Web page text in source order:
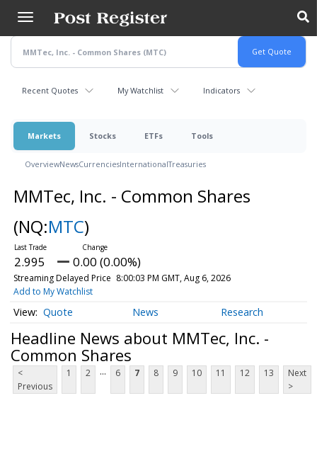
main
content
Recent Quotes My Watchlist Indicators
Markets Stocks ETFs Tools
OverviewNewsCurrenciesInternationalTreasuries
MMTec, Inc. - Common Shares
(NQ:MTC)
2.995 0.00 (0.00%)
Streaming Delayed Price 8:00:03 PM GMT, Aug 6, 2026
Add to My Watchlist
Quote News Research
Headline News about MMTec, Inc. -
Common Shares
<
Previous
1 2 ... 6 7 8 9 10 11 12 13
Next
>